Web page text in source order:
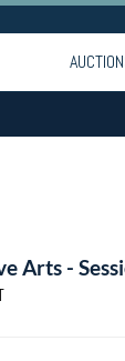
Arts -